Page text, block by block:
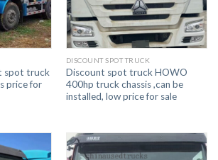
spot truck
price for
DISCOUNT SPOT TRUCK
Discount spot truck HOWO
400hp truck chassis ,can be
installed, low price for sale